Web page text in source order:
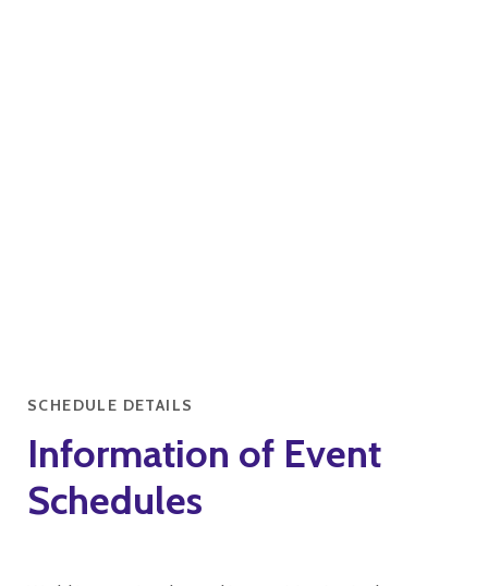
SCHEDULE DETAILS
Information of Event
Schedules